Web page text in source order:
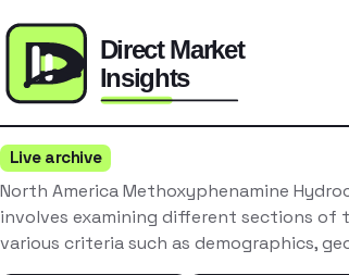
Live archive
North America Methoxyphenamine
involves examining different sections of
various criteria such as demographics,